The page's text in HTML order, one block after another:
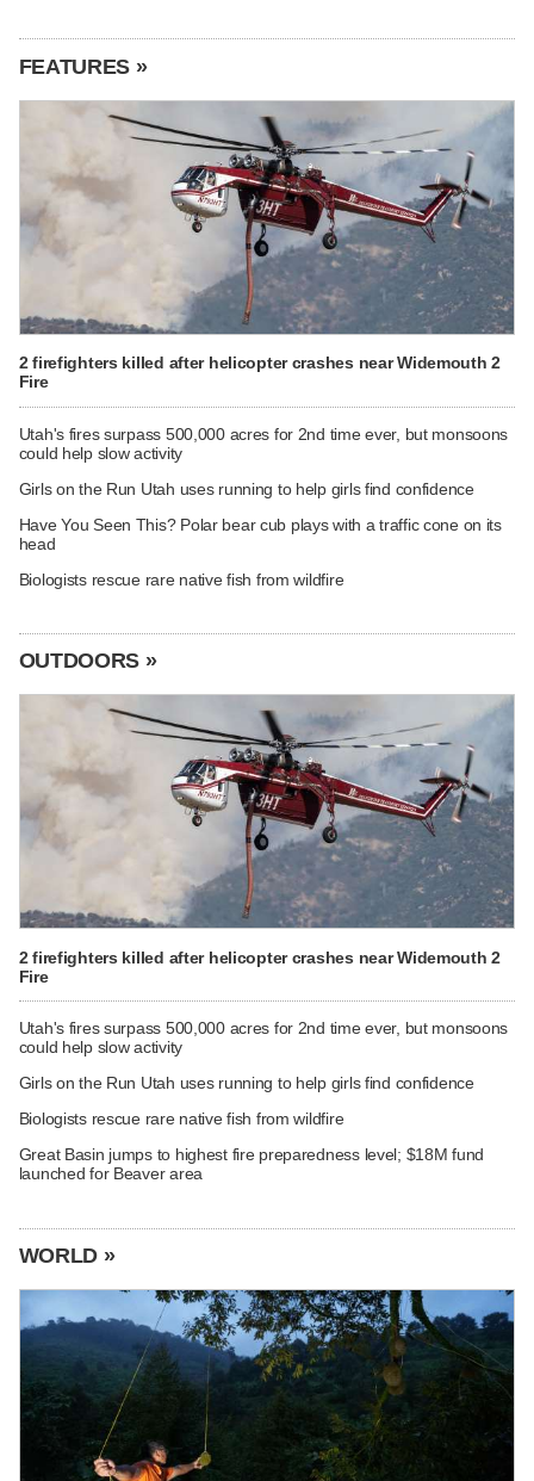
FEATURES »
2 firefighters killed after helicopter crashes near Widemouth 2
Fire
Utah's fires surpass 500,000 acres for 2nd time ever, but monsoons
could help slow activity
Girls on the Run Utah uses running to help girls find confidence
Have You Seen This? Polar bear cub plays with a traffic cone on its
head
Biologists rescue rare native fish from wildfire
OUTDOORS »
2 firefighters killed after helicopter crashes near Widemouth 2
Fire
Utah's fires surpass 500,000 acres for 2nd time ever, but monsoons
could help slow activity
Girls on the Run Utah uses running to help girls find confidence
Biologists rescue rare native fish from wildfire
Great Basin jumps to highest fire preparedness level; $18M fund
launched for Beaver area
WORLD »